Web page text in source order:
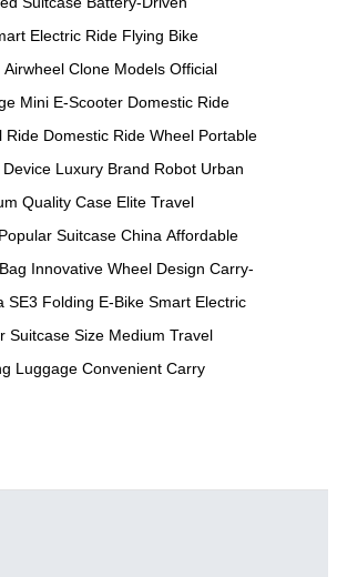
Electric Ride Flying Bike
Airwheel Clone Models Official
Mini E-Scooter Domestic Ride
Ride Domestic Ride Wheel Portable
Luxury Brand Robot Urban
Quality Case Elite Travel
Popular Suitcase China Affordable
Innovative Wheel Design Carry-
SE3 Folding E-Bike Smart Electric
Suitcase Size Medium Travel
Luggage Convenient Carry